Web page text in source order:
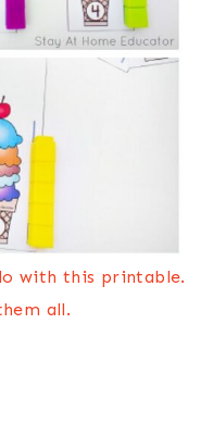
with this printable.
all.